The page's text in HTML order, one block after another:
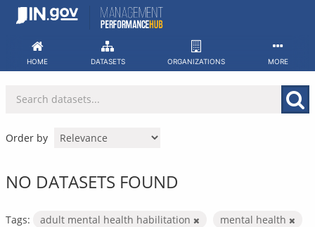
Skip
HOME DATASETS ORGANIZATIONS MORE
Order by
NO DATASETS FOUND
Tags: adult mental health habilitation
mental health